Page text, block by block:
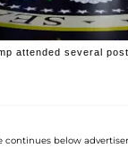
attended several
continues below